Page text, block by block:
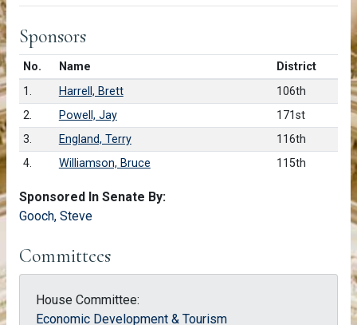
Sponsors
No.Number in list
Name
District
1.
Harrell, Brett
106th
2.
Powell, Jay
171st
3.
England, Terry
116th
4.
Williamson, Bruce 115th
Sponsored In Senate By:
Gooch, Steve
Committees
House Committee:
Economic Development & Tourism